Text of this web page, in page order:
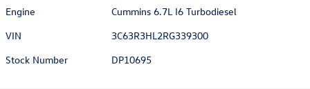
Engine
Cummins 6.7L I6 Turbodiesel
VIN
3C63R3HL2RG339300
Stock Number
DP10695